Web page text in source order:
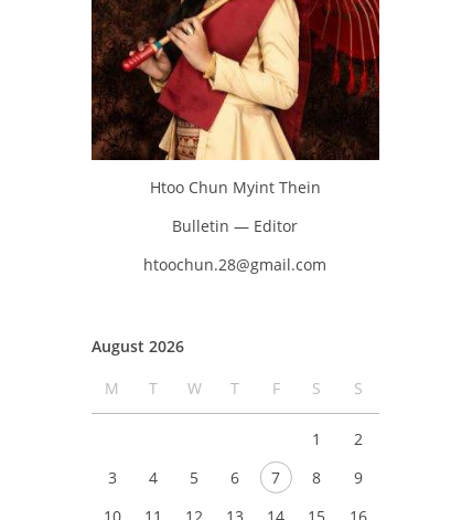
Htoo Chun Myint Thein
Bulletin — Editor
htoochun.28@gmail.com
August 2026
M
T W T F S S
1
2
3
4 5 6 7 8
9